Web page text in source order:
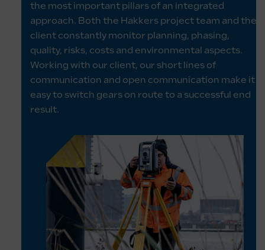
the most important pillars of an integrated
approach. Both the Hakkers project team and the
client constantly monitor planning, phasing,
quality, risks, costs and environmental aspects.
Working with our client, our short lines of
communication and open communication make it
easy to switch gears on route to a successful end
result.